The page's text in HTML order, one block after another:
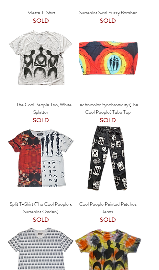
Palette T-Shirt
SOLD
Surrealist Swirl Fuzzy Bomber
SOLD
L - The Cool People Trio, White
Splatter
SOLD
Technicolor Synchronicity (The
Cool People) Tube Top
SOLD
Split T-Shirt (The Cool People x
Surrealist Garden)
SOLD
Cool People Painted Patches
Jeans
SOLD